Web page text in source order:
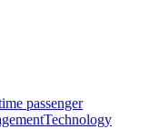
passenger
Technology